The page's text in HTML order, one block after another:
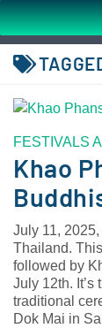
FESTIVALS
Khao
July 11,
Thailand.
followed by
July 12th. It’s
traditional
Dok Mai in